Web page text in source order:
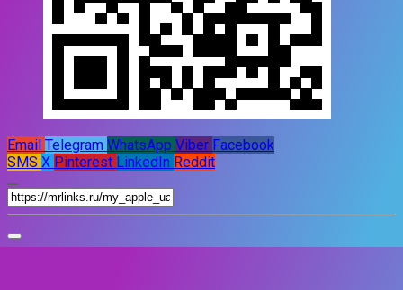
Email Telegram WhatsApp Viber Facebook
SMS X Pinterest LinkedIn Reddit